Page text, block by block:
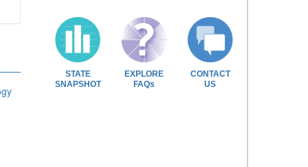
STATE
SNAPSHOT
EXPLORE
FAQs
CONTACT
US